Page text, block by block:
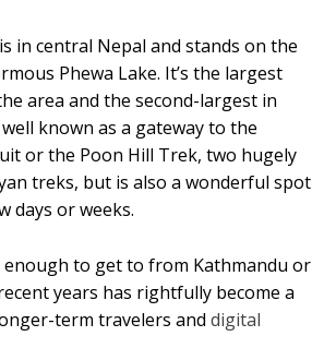
in central Nepal and stands on the
Phewa Lake. It’s the largest
area and the second-largest in
known as a gateway to the
or the Poon Hill Trek, two hugely
treks, but is also a wonderful spot
days or weeks.
enough to get to from Kathmandu or
years has rightfully become a
term travelers anddigital